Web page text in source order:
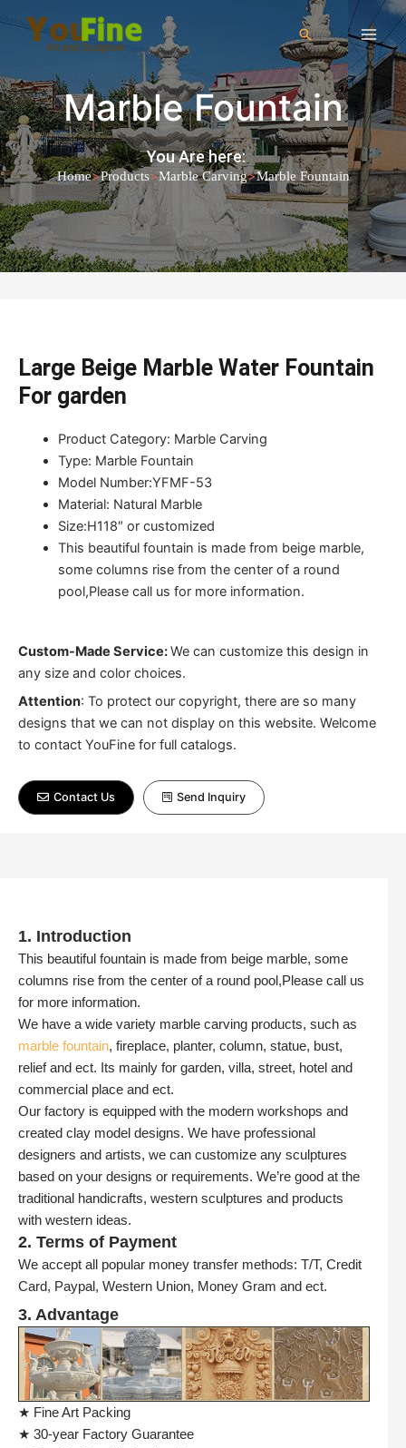
Marble Fountain
You Are here:
Home>Products>Marble Carving>Marble Fountain
Large Beige Marble Water Fountain
For garden
Product Category: Marble Carving
Type: Marble Fountain
Model Number:YFMF-53
Material: Natural Marble
Size:H118″ or customized
This beautiful fountain is made from beige marble,
some columns rise from the center of a round
pool,Please call us for more information.
Custom-Made Service:We can customize this design in
any size and color choices.
Attention: To protect our copyright, there are so many
designs that we can not display on this website. Welcome
to contact YouFine for full catalogs.
Contact Us Send Inquiry
1. Introduction
This beautiful fountain is made from beige marble, some
columns rise from the center of a round pool,Please call us
for more information.
We have a wide variety marble carving products, such as
marble fountain, fireplace, planter, column, statue, bust,
relief and ect. Its mainly for garden, villa, street, hotel and
commercial place and ect.
Our factory is equipped with the modern workshops and
created clay model designs. We have professional
designers and artists, we can customize any sculptures
based on your designs or requirements. We’re good at the
traditional handicrafts, western sculptures and products
with western ideas.
2. Terms of Payment
We accept all popular money transfer methods: T/T, Credit
Card, Paypal, Western Union, Money Gram and ect.
3. Advantage
★ Fine Art Packing
★ 30-year Factory Guarantee